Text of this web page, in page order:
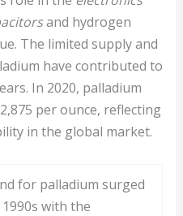
and hydrogen
The limited supply and
have contributed to
In 2020, palladium
per ounce, reflecting
in the global market.
for palladium surged
with the